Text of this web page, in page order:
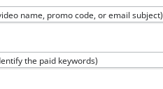
name, promo code, or email subject)
the paid keywords)